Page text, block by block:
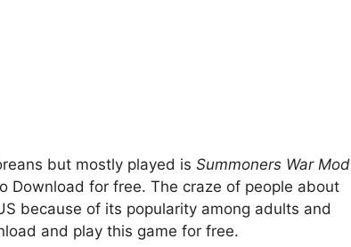
but mostly played is Summoners War Mod
Download for free. The craze of people about
because of its popularity among adults and
and play this game for free.